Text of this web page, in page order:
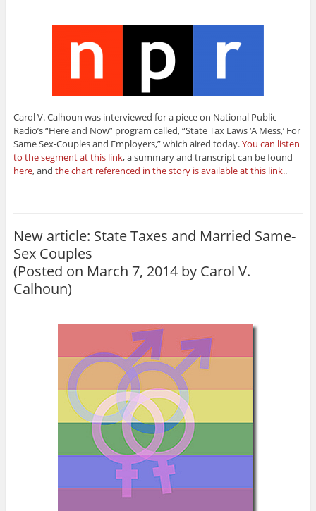
Carol V. Calhoun was interviewed for a piece on National Public
Radio’s “Here and Now” program called, “State Tax Laws ‘A Mess,’ For
Same Sex-Couples and Employers,” which aired today.You can listen
to the segment at this link, a summary and transcript can be found
here, and the chart referenced in the story is available at this link..
New article: State Taxes and Married Same-
Sex Couples
(Posted on March 7, 2014 by Carol V.
Calhoun)